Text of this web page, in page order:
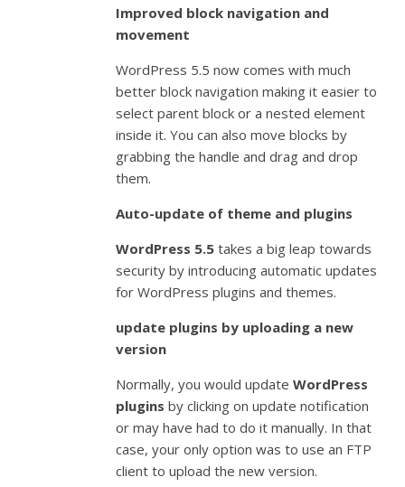
Improved block navigation and
movement
WordPress 5.5 now comes with much
better block navigation making it easier to
select parent block or a nested element
inside it. You can also move blocks by
grabbing the handle and drag and drop
them.
Auto-update of theme and plugins
WordPress 5.5 takes a big leap towards
security by introducing automatic updates
for WordPress plugins and themes.
update plugins by uploading a new
version
Normally, you would updateWordPress
plugins by clicking on update notification
or may have had to do it manually. In that
case, your only option was to use an FTP
client to upload the new version.